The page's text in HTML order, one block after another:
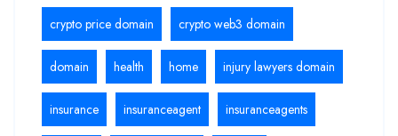
crypto price domain crypto web3 domain
domain health home injury lawyers domain
insurance insuranceagent insuranceagents